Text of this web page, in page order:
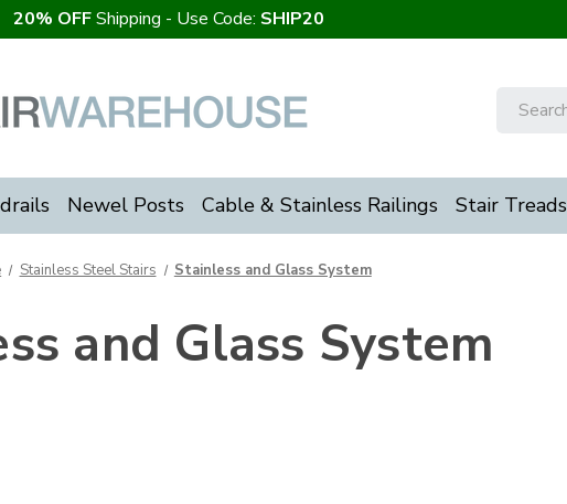
20% OFFShipping - Use Code: SHIP20
Search
Newel Posts Cable & Stainless Railings Stair Treads
Stainless Steel Stairs Stainless and Glass System
and Glass System